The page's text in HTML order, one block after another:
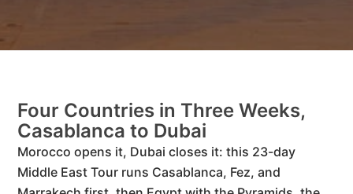
Four Countries in Three Weeks,
Casablanca to Dubai
Morocco opens it, Dubai closes it: this 23-day
Middle East Tour runs Casablanca, Fez, and